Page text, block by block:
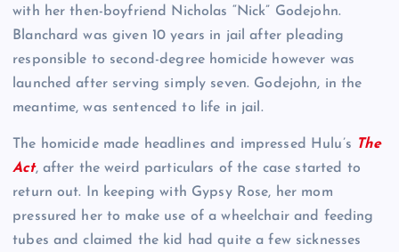
with her then-boyfriend Nicholas “Nick” Godejohn.
Blanchard was given 10 years in jail after pleading
responsible to second-degree homicide however was
launched after serving simply seven. Godejohn, in the
meantime, was sentenced to life in jail.
The homicide made headlines and impressed Hulu’s The
Act, after the weird particulars of the case started to
return out. In keeping with Gypsy Rose, her mom
pressured her to make use of a wheelchair and feeding
tubes and claimed the kid had quite a few sicknesses